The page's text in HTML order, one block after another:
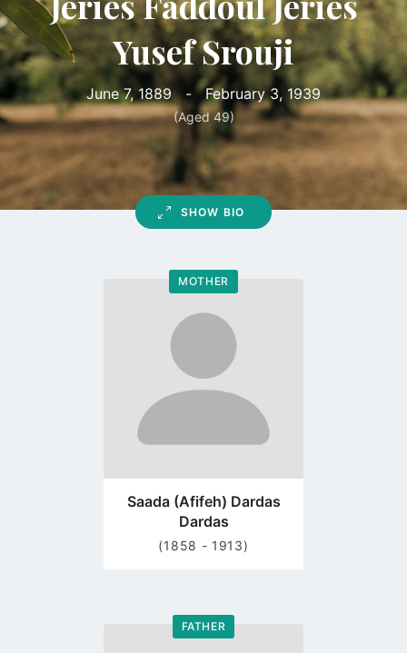
Yusef Srouji
June 7, 1889 - February 3, 1939
(Aged 49)
SHOW BIO
MOTHER
Go
profile
page
Saada (Afifeh) Dardas
Dardas
(1858 - 1913)
FATHER
Go